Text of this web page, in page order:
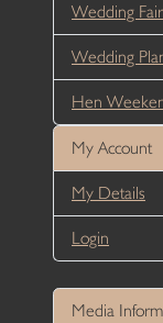
Wedding
Wedding
Hen
My Account
My Details
Login
Media